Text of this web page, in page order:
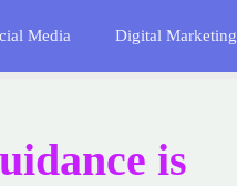
Media Digital Marketing
is